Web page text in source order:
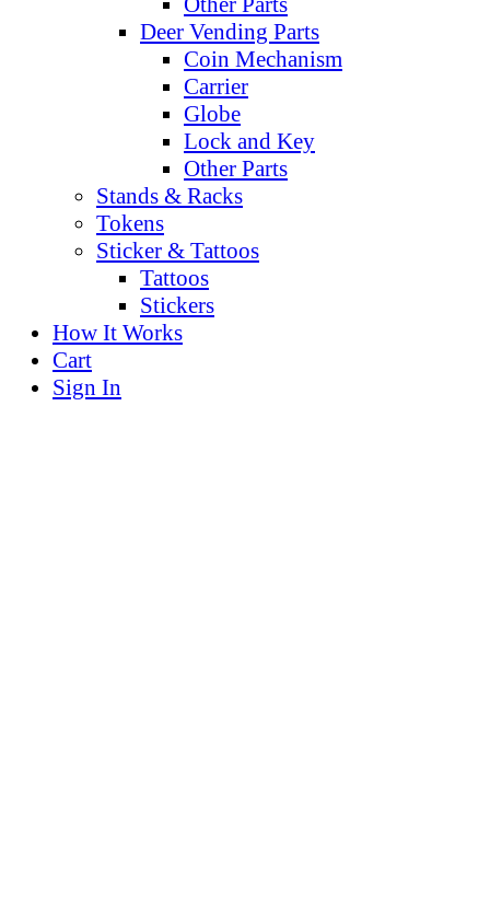
Deer Vending Parts
Coin Mechanism
Carrier
Globe
Lock and Key
Other Parts
Stands & Racks
Tokens
Sticker & Tattoos
Tattoos
Stickers
How It Works
Cart
Sign In